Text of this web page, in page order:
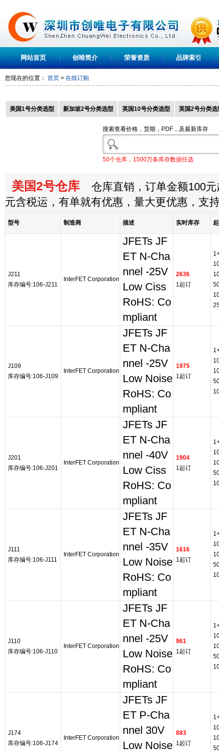
网站首页 创唯简介 荣誉资质 品牌索引
您现在的位置： 首页 > 在线订购
美国1号分类选型 新加坡2号分类选型 英国10号分类选型 英国2号分类选
搜索查看价格，货期，PDF，及最新库存
50个仓库，1500万条库存数据任选
美国2号仓库 仓库直销，订单金额100元
元含税运，有单就有优惠，量大更优惠，支
型号 制造商 描述 实时库存
J211
库存编号:106-J211
InterFET Corporation
JFETs JF
ET N-Cha
nnel -25V
Low Ciss
RoHS: Co
mpliant
2636
1起订
J109
库存编号:106-J109
InterFET Corporation
JFETs JF
ET N-Cha
nnel -25V
Low Noise
RoHS: Co
mpliant
1975
1起订
J201
库存编号:106-J201
InterFET Corporation
JFETs JF
ET N-Cha
nnel -40V
Low Ciss
RoHS: Co
mpliant
1904
1起订
J111
库存编号:106-J111
InterFET Corporation
JFETs JF
ET N-Cha
nnel -35V
Low Noise
RoHS: Co
mpliant
1616
1起订
J110
库存编号:106-J110
InterFET Corporation
JFETs JF
ET N-Cha
nnel -25V
Low Noise
RoHS: Co
mpliant
961
1起订
J174
库存编号:106-J174
InterFET Corporation
JFETs JF
ET P-Cha
nnel 30V
Low Noise
883
1起订